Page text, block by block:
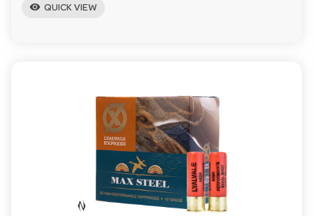
visibility QUICK VIEW